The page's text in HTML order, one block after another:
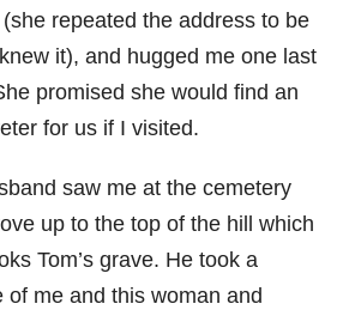
(she repeated the address to be
it), and hugged me one last
promised she would find an
for us if I visited.
saw me at the cemetery
up to the top of the hill which
Tom’s grave. He took a
of me and this woman and